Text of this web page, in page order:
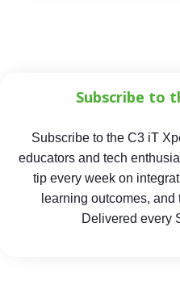
Subscribe to
Subscribe to the C3 iT
educators and tech
tip every week on
learning outcomes,
Delivered every